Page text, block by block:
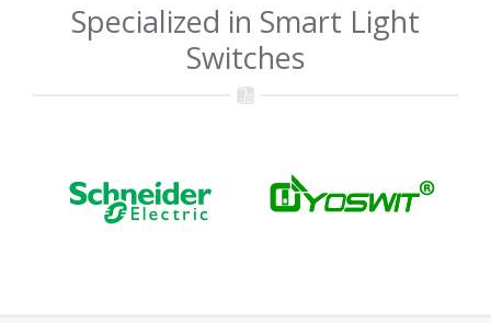
Specialized in Smart Light
Switches